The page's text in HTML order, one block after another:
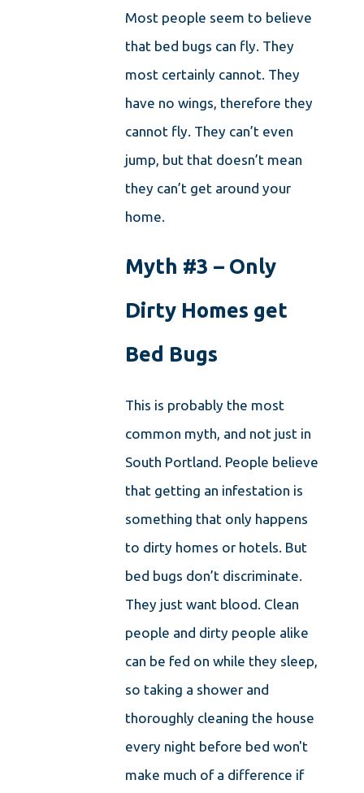
Most people seem to believe
that bed bugs can fly. They
most certainly cannot. They
have no wings, therefore they
cannot fly. They can’t even
jump, but that doesn’t mean
they can’t get around your
home.
Myth #3 – Only
Dirty Homes get
Bed Bugs
This is probably the most
common myth, and not just in
South Portland. People believe
that getting an infestation is
something that only happens
to dirty homes or hotels. But
bed bugs don’t discriminate.
They just want blood. Clean
people and dirty people alike
can be fed on while they sleep,
so taking a shower and
thoroughly cleaning the house
every night before bed won't
make much of a difference if